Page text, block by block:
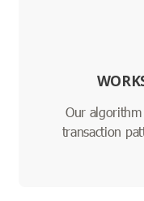
Our
transaction